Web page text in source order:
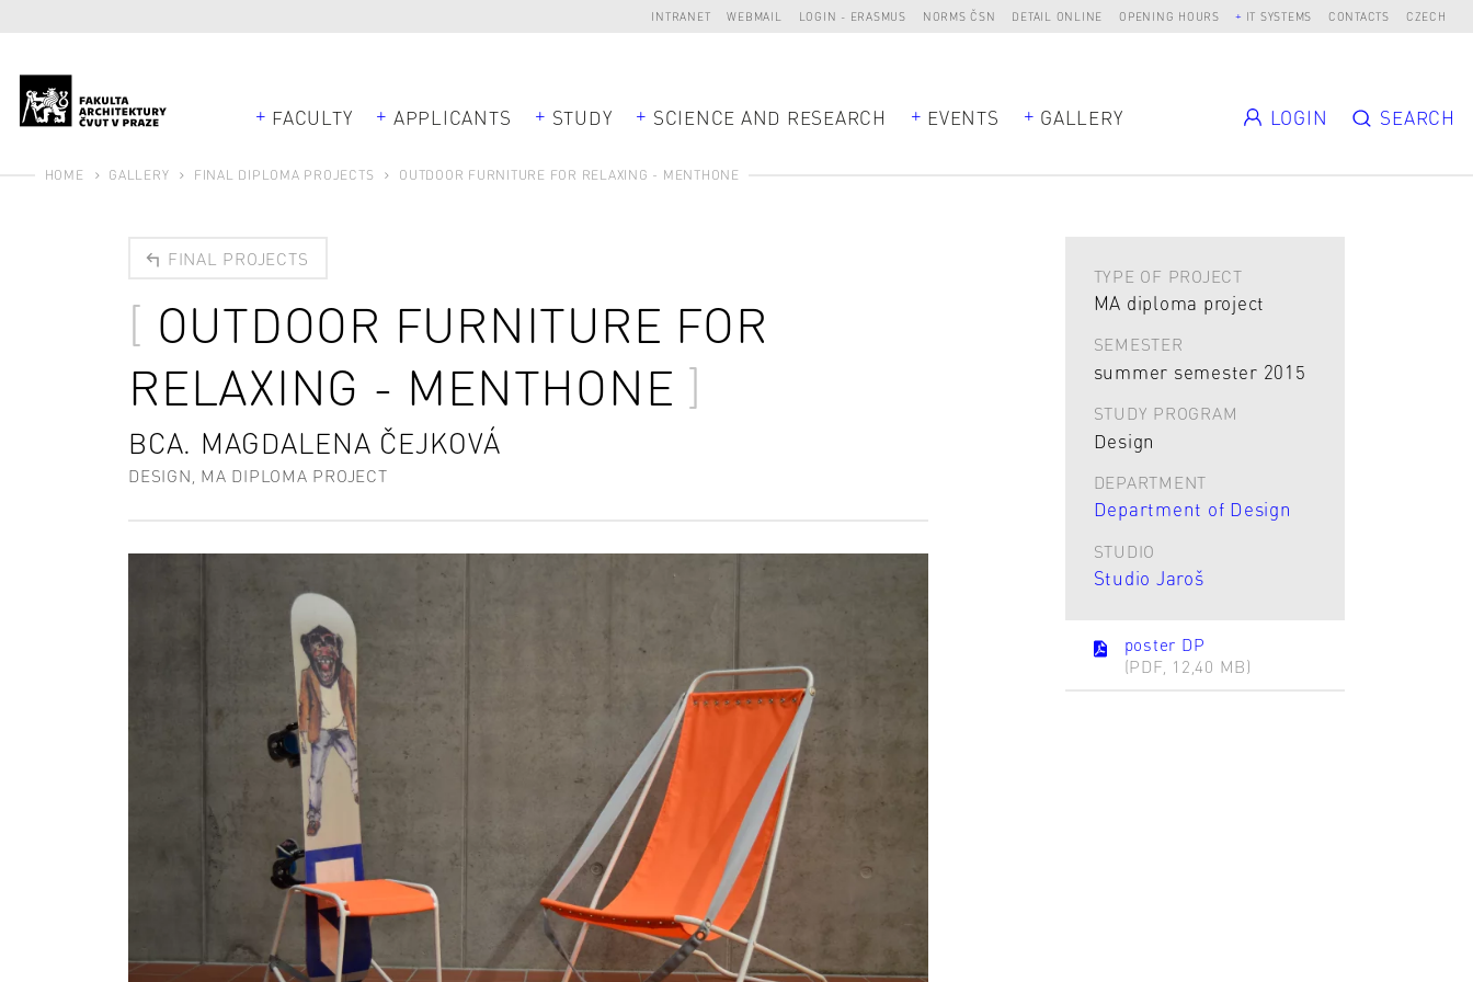
INTRANET WEBMAIL LOGIN - ERASMUS NORMS ČSN DETAIL ONLINE OPENING HOURS IT SYSTEMS CONTACTS CZECH
FACULTY APPLICANTS STUDY SCIENCE AND RESEARCH EVENTS GALLERY LOGIN SEARCH
HOME GALLERY FINAL DIPLOMA PROJECTS OUTDOOR FURNITURE FOR RELAXING - MENTHONE
FINAL PROJECTS
OUTDOOR FURNITURE FOR
RELAXING - MENTHONE
BCA. MAGDALENA ČEJKOVÁ
DESIGN, MA DIPLOMA PROJECT
TYPE OF PROJECT
MA diploma project
SEMESTER
summer semester 2015
STUDY PROGRAM
Design
DEPARTMENT
Department of Design
STUDIO
Studio Jaroš
poster DP
(PDF, 12,40 MB)